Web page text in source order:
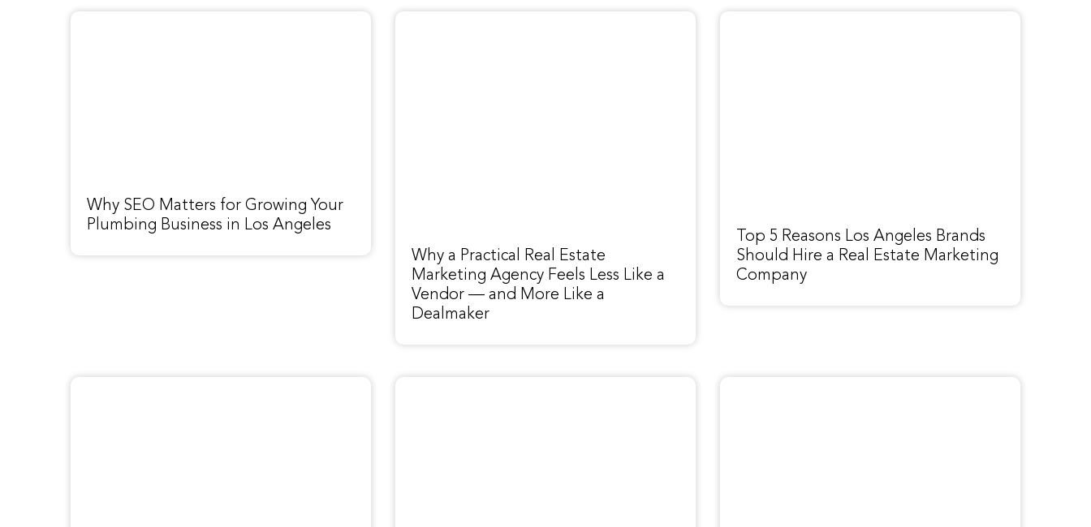
Why SEO Matters for Growing Your
Plumbing Business in Los Angeles
Why a Practical Real Estate
Marketing Agency Feels Less Like a
Vendor — and More Like a
Dealmaker
Top 5 Reasons Los Angeles Brands
Should Hire a Real Estate Marketing
Company